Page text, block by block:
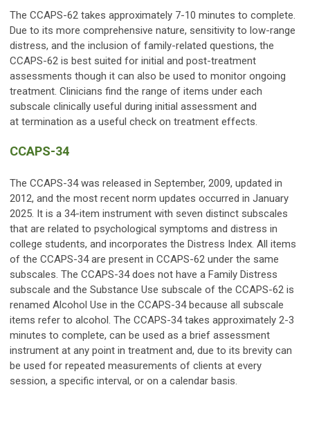
The CCAPS-62 takes approximately 7-10 minutes to complete.
Due to its more comprehensive nature, sensitivity to low-range
distress, and the inclusion of family-related questions, the
CCAPS-62 is best suited for initial and post-treatment
assessments though it can also be used to monitor ongoing
treatment. Clinicians find the range of items under each
subscale clinically useful during initial assessment and
at termination as a useful check on treatment effects.
CCAPS-34
The CCAPS-34 was released in September, 2009, updated in
2012, and the most recent norm updates occurred in January
2025. It is a 34-item instrument with seven distinct subscales
that are related to psychological symptoms and distress in
college students, and incorporates the Distress Index. All items
of the CCAPS-34 are present in CCAPS-62 under the same
subscales. The CCAPS-34 does not have a Family Distress
subscale and the Substance Use subscale of the CCAPS-62 is
renamed Alcohol Use in the CCAPS-34 because all subscale
items refer to alcohol. The CCAPS-34 takes approximately 2-3
minutes to complete, can be used as a brief assessment
instrument at any point in treatment and, due to its brevity can
be used for repeated measurements of clients at every
session, a specific interval, or on a calendar basis.